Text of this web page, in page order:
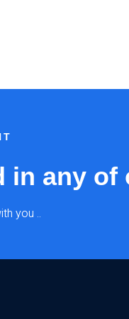
in any of
you ..